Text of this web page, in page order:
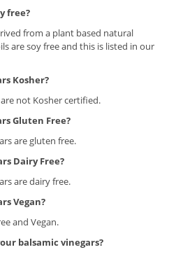
free?
from a plant based natural
are soy free and this is listed in our
Kosher?
not Kosher certified.
Gluten Free?
are gluten free.
Dairy Free?
are dairy free.
Vegan?
and Vegan.
balsamic vinegars?